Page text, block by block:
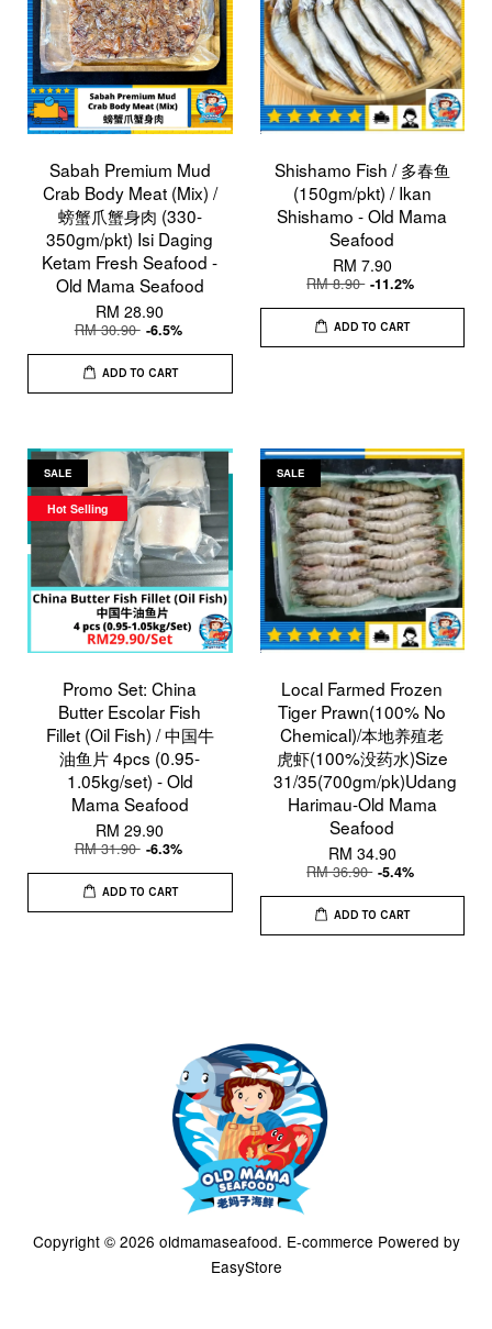
Sabah Premium Mud
Crab Body Meat (Mix) /
螃蟹爪蟹身肉 (330-
350gm/pkt) Isi Daging
Ketam Fresh Seafood -
Old Mama Seafood
RM 28.90
RM 30.90 -6.5%
ADD TO CART
Shishamo Fish / 多春鱼
(150gm/pkt) / Ikan
Shishamo - Old Mama
Seafood
RM 7.90
RM 8.90 -11.2%
ADD TO CART
SALE
Hot Selling
Promo Set: China
Butter Escolar Fish
Fillet (Oil Fish) / 中国牛
油鱼片 4pcs (0.95-
1.05kg/set) - Old
Mama Seafood
RM 29.90
RM 31.90 -6.3%
ADD TO CART
SALE
Local Farmed Frozen
Tiger Prawn(100% No
Chemical)/本地养殖老
虎虾(100%没药水)Size
31/35(700gm/pk)Udang
Harimau-Old Mama
Seafood
RM 34.90
RM 36.90 -5.4%
ADD TO CART
Copyright © 2026 oldmamaseafood. E-commerce Powered by
EasyStore